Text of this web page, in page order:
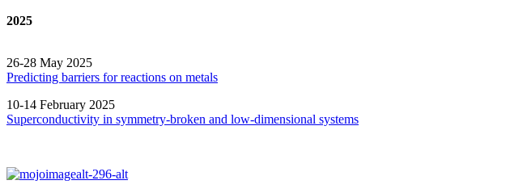
2025
26-28 May 2025
Predicting barriers for reactions on metals
10-14 February 2025
Superconductivity in symmetry-broken and low-dimensional systems